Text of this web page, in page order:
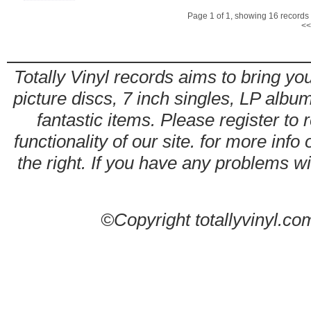
Page 1 of 1, showing 16
Totally Vinyl records aims to bring
picture discs, 7 inch singles, LP
fantastic items. Please register to
functionality of our site. for more info
the right. If you have any problems
©Copyright